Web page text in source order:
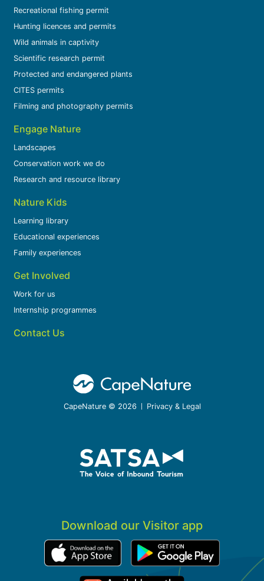
Recreational fishing permit
Hunting licences and permits
Wild animals in captivity
Scientific research permit
Protected and endangered plants
CITES permits
Filming and photography permits
Engage Nature
Landscapes
Conservation work we do
Research and resource library
Nature Kids
Learning library
Educational experiences
Family experiences
Get Involved
Work for us
Internship programmes
Contact Us
CapeNature © 2026 Privacy & Legal
Download our Visitor app